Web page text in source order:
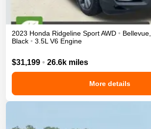
2023 Honda Ridgeline SportAWD • Bellevue,
Black • 3.5L V6 Engine
$31,199 • 26.6k miles
More details